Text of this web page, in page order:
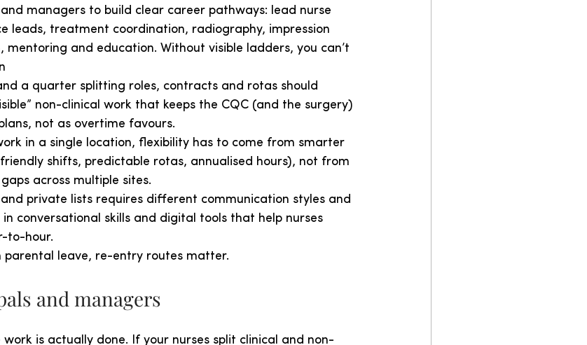
managers to build clear career pathways: lead nurse
leads, treatment coordination, radiography, impression
mentoring and education. Without visible ladders, you can’t
a quarter splitting roles, contracts and rotas should
non-clinical work that keeps the CQC (and the surgery)
not as overtime favours.
in a single location, flexibility has to come from smarter
shifts, predictable rotas, annualised hours), not from
across multiple sites.
private lists requires different communication styles and
conversational skills and digital tools that help nurses
to-hour.
parental leave, re-entry routes matter.
and managers
is actually done. If your nurses split clinical and non-